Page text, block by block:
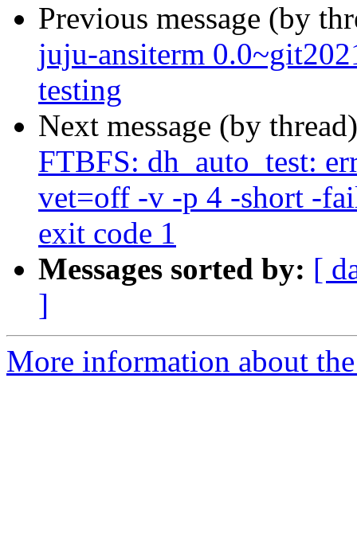
Previous message (by
juju-ansiterm
testing
Next message (by
FTBFS: dh_auto_test:
vet=off -v -p 4 -short -
exit code 1
Messages sorted by: [
]
More information about